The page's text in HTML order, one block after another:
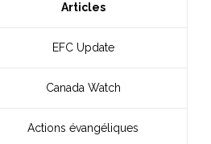
Articles
EFC Update
Canada Watch
Actions évangéliques